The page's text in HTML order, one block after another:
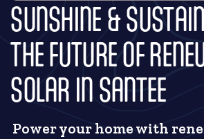
SUNSHINE &
THE FUTURE OF
SOLAR IN SANTEE
Power your home with